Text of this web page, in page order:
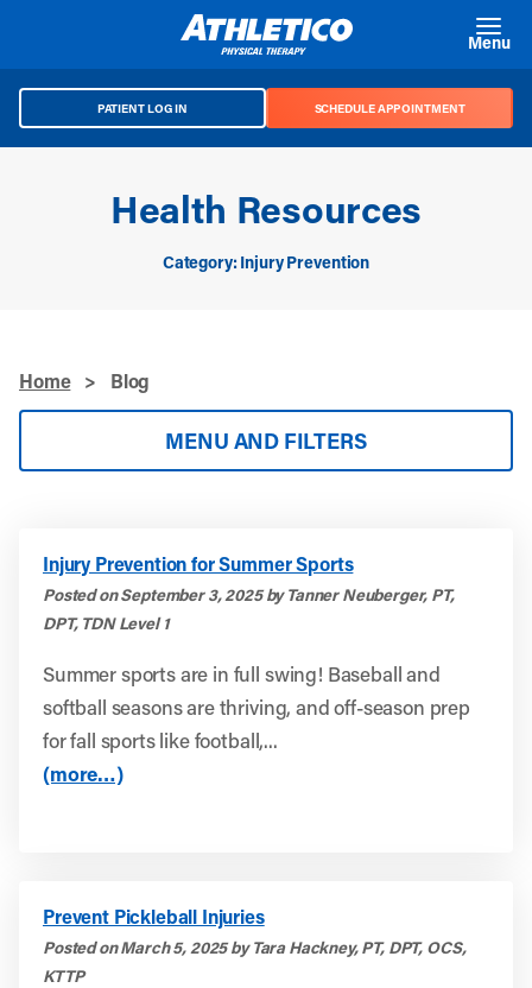
Menu
PATIENT LOG IN SCHEDULE APPOINTMENT
Health Resources
Category: Injury Prevention
Home > Blog
MENU AND FILTERS
Injury Prevention for Summer Sports
Posted on September 3, 2025 by Tanner Neuberger, PT,
DPT, TDN Level 1
Summer sports are in full swing! Baseball and
softball seasons are thriving, and off-season prep
for fall sports like football,...
(more…)
Prevent Pickleball Injuries
Posted on March 5, 2025 by Tara Hackney, PT, DPT, OCS,
KTTP